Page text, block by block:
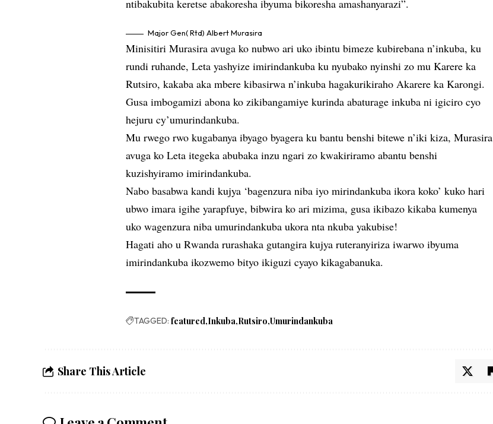
ntibakubita keretse abakoresha ibyuma bikoresha amashanyarazi”.
Major Gen( Rtd) Albert Murasira
Minisitiri Murasira avuga ko nubwo ari uko ibintu bimeze kubirebana n’inkuba, ku
rundi ruhande, Leta yashyize imirindankuba ku nyubako nyinshi zo mu Karere ka
Rutsiro, kakaba aka mbere kibasirwa n’inkuba hagakurikiraho Akarere ka Karongi.
Gusa imbogamizi abona ko zikibangamiye kurinda abaturage inkuba ni igiciro cyo
hejuru cy’umurindankuba.
Mu rwego rwo kugabanya ibyago byagera ku bantu benshi bitewe n’iki kiza, Murasira
avuga ko Leta itegeka abubaka inzu ngari zo kwakiriramo abantu benshi
kuzishyiramo imirindankuba.
Nabo basabwa kandi kujya ‘bagenzura niba iyo mirindankuba ikora koko’ kuko hari
ubwo imara igihe yarapfuye, bibwira ko ari mizima, gusa ikibazo kikaba kumenya
uko wagenzura niba umurindankuba ukora nta nkuba yakubise!
Hagati aho u Rwanda rurashaka gutangira kujya ruteranyiriza iwarwo ibyuma
imirindankuba ikozwemo bityo ikiguzi cyayo kikagabanuka.
TAGGED: featured Inkuba Rutsiro Umurindankuba
Share This Article